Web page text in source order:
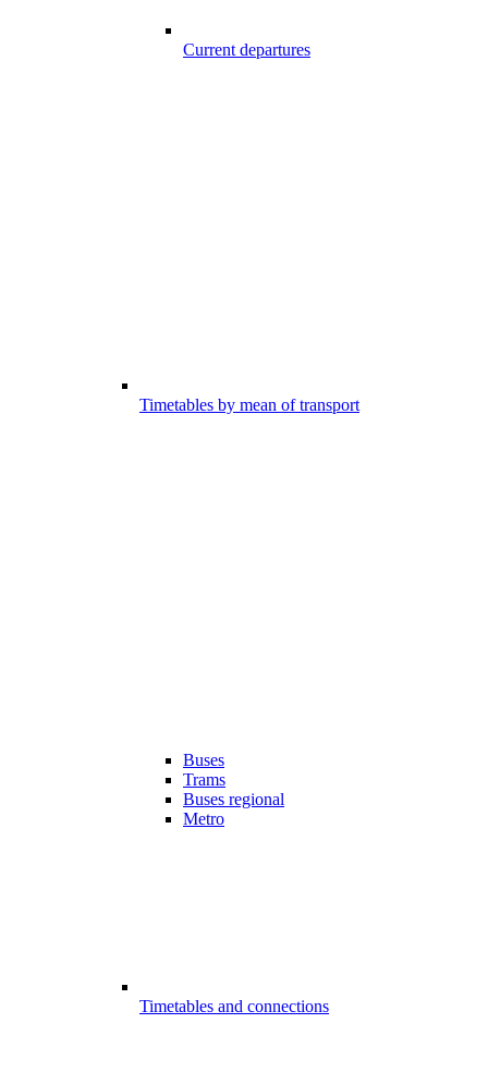
Current departures
Timetables by mean of transport
Buses
Trams
Buses regional
Metro
Timetables and connections